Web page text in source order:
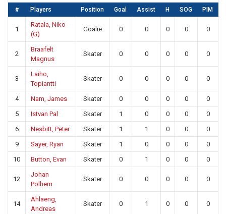
# Players Position Goal Assist H SOG PIM
1
Ratala, Niko
(G)
Goalie 0 0 0 0 0
2
Braafelt
Magnus
Skater 0 0 0 0 0
3
Laiho,
Topiantti
Skater 0 0 0 0 0
4 Nam, James Skater 0 0 0 0 0
5
Istvan Pal Skater 1 0 0 0 0
6
Nesbitt, Peter Skater 1 1 0 0 0
9
Sayer, Ryan Skater 1 0 0 0 0
10
Button, Evan Skater 0 1 0 0 0
12
Johan
Polhem
Skater 0 0 0 0 0
14
Ahlaeng,
Andreas
Skater 0 1 0 0 0